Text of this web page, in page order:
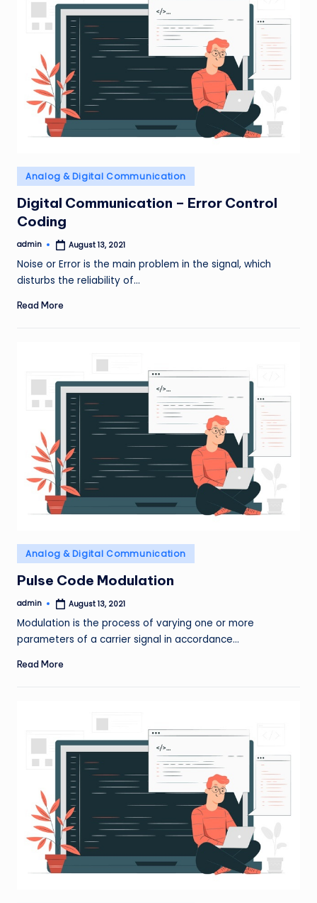
Posted
in
Analog & Digital Communication
Digital Communication – Error Control
Coding
Posted
admin August 13, 2021
Noise or Error is the main problem in the signal, which
disturbs the reliability of…
Read More
Posted
in
Analog & Digital Communication
Pulse Code Modulation
Posted
admin August 13, 2021
Modulation is the process of varying one or more
parameters of a carrier signal in accordance…
Read More